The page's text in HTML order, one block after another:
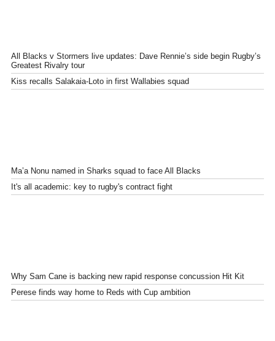
All Blacks v Stormers live updates: Dave Rennie’s side begin Rugby’s
Greatest Rivalry tour
Kiss recalls Salakaia-Loto in first Wallabies squad
Ma’a Nonu named in Sharks squad to face All Blacks
It's all academic: key to rugby's contract fight
Why Sam Cane is backing new rapid response concussion Hit Kit
Perese finds way home to Reds with Cup ambition